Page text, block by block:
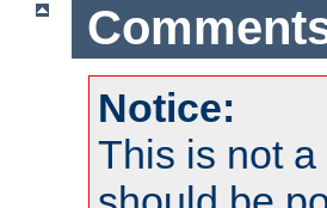
Notice:
This is not